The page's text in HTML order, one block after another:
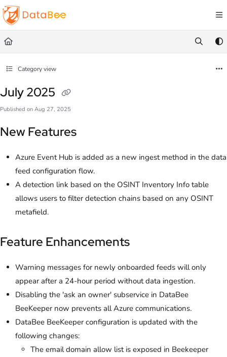
Documentation Index
Fetch the complete documentation index at:
Use this file to discover all available pages before exploring further.
Category view
July 2025
Published on Aug 27, 2025
New Features
Azure Event Hub is added as a new ingest method in the data
feed configuration flow.
A detection link based on the OSINT Inventory Info table
allows users to filter detection chains based on any OSINT
metafield.
Feature Enhancements
Warning messages for newly onboarded feeds will only
appear after a 24-hour period without data ingestion.
Disabling the 'ask an owner' subservice in DataBee
BeeKeeper now prevents all Azure communications.
DataBee BeeKeeper configuration is updated with the
following changes:
The email domain allow list is exposed in Beekeeper